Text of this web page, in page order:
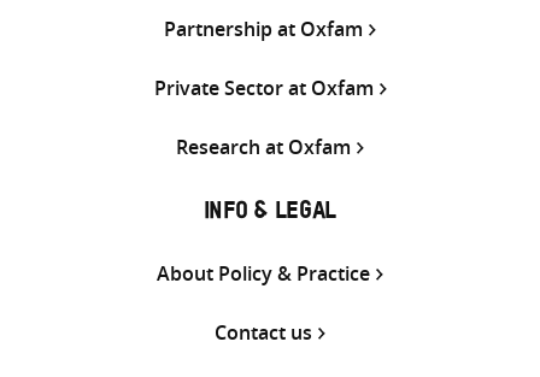
Partnership at Oxfam
Private Sector at Oxfam
Research at Oxfam
INFO & LEGAL
About Policy & Practice
Contact us